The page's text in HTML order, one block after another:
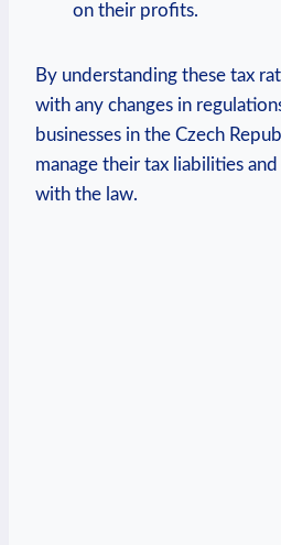
on their profits.
By understanding these tax
with any changes in
businesses in the Czech
manage their tax liabilities
with the law.